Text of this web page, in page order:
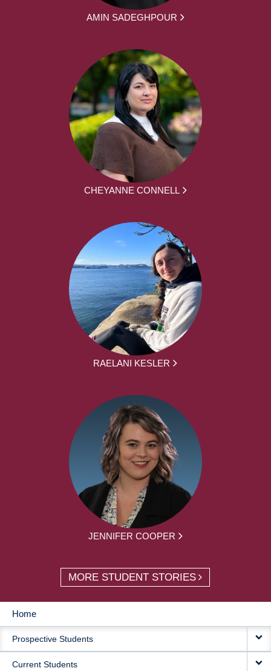
AMIN SADEGHPOUR
CHEYANNE CONNELL
RAELANI KESLER
JENNIFER COOPER
MORE STUDENT STORIES
MAIN
NAVIGATION
Home
Prospective Students
Current Students